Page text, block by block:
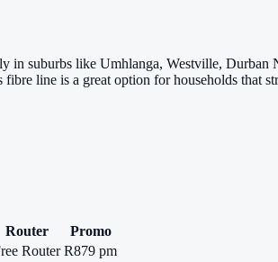
in suburbs like Umhlanga, Westville,
line is a great option for households that
Router
Promo
Router R879 pm